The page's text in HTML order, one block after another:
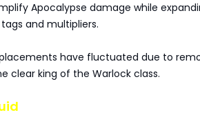
Apocalypse damage while
and multipliers.
have fluctuated due to
clear king of the Warlock class.